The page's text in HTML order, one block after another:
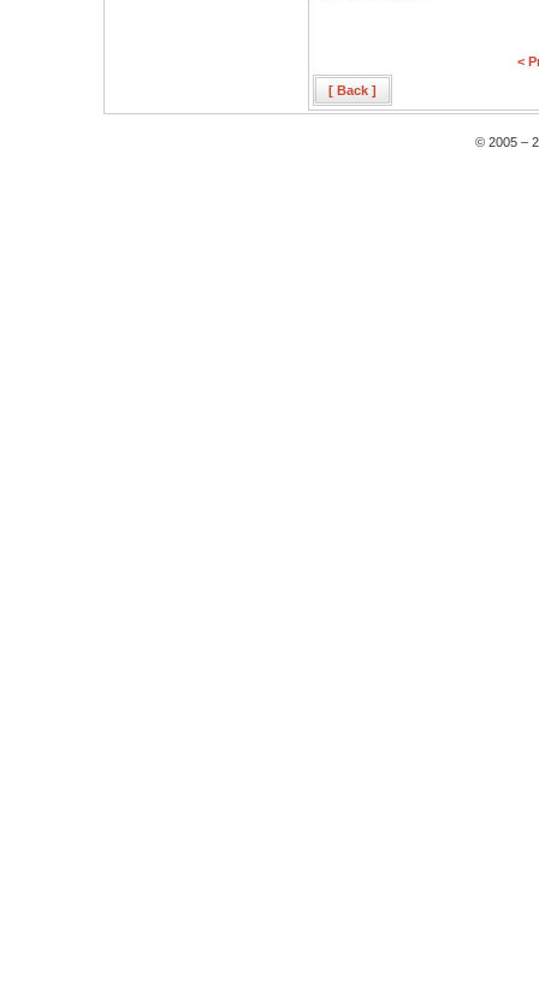
<
[ Back ]
© 2005 –